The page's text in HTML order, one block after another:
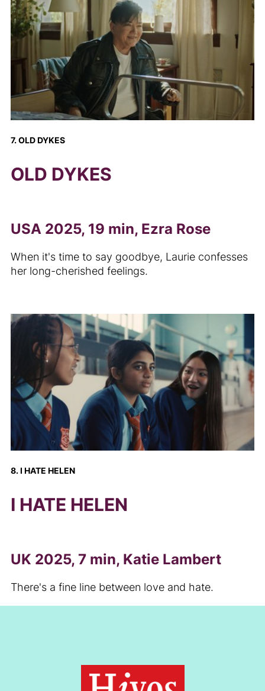
7. OLD DYKES
OLD DYKES
USA 2025, 19 min, Ezra Rose
When it's time to say goodbye, Laurie confesses
her long-cherished feelings.
8. I HATE HELEN
I HATE HELEN
UK 2025, 7 min, Katie Lambert
There's a fine line between love and hate.